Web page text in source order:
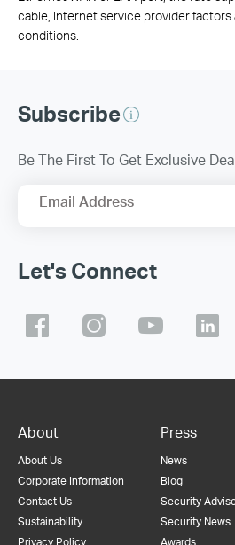
cable, Internet service provider
conditions.
Subscribe
Be The First To Get Exclusive
Email Address
Let's Connect
About
About Us
Corporate Information
Contact Us
Sustainability
Privacy Policy
Press
News
Blog
Security
Security News
Awards